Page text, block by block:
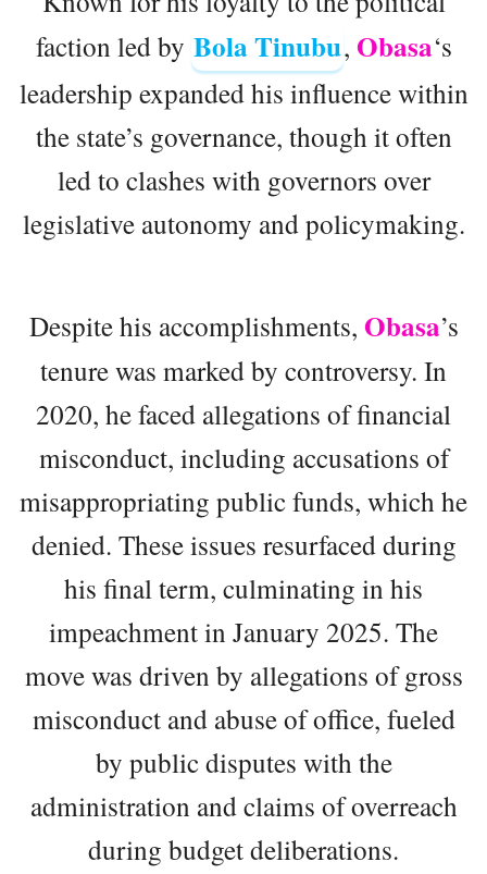
faction led by Bola Tinubu, Obasa‘s
leadership expanded his influence within
the state’s governance, though it often
led to clashes with governors over
legislative autonomy and policymaking.
Despite his accomplishments, Obasa’s
tenure was marked by controversy. In
2020, he faced allegations of financial
misconduct, including accusations of
misappropriating public funds, which he
denied. These issues resurfaced during
his final term, culminating in his
impeachment in January 2025. The
move was driven by allegations of gross
misconduct and abuse of office, fueled
by public disputes with the
administration and claims of overreach
during budget deliberations.